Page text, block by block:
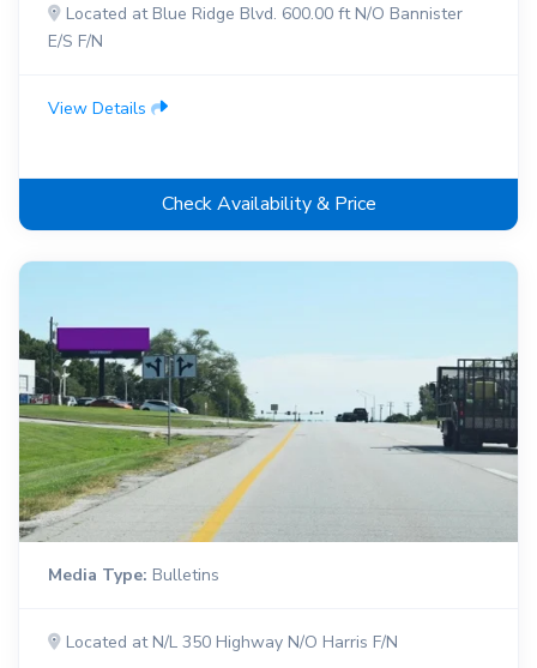
Located at Blue Ridge Blvd. 600.00 ft N/O Bannister
E/S F/N
View Details
Check Availability & Price
Media Type: Bulletins
Located at N/L 350 Highway N/O Harris F/N